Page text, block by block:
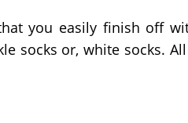
you easily finish off
socks or, white socks.